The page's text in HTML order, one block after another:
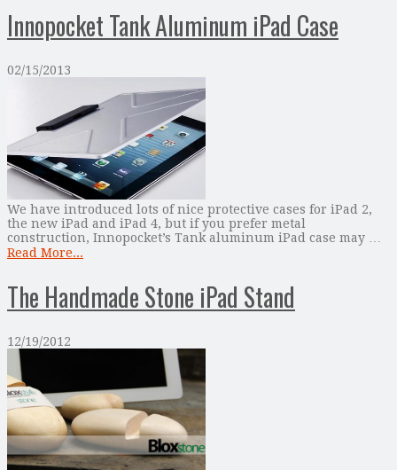
Innopocket Tank Aluminum iPad Case
02/15/2013
We have introduced lots of nice protective cases for iPad 2,
the new iPad and iPad 4, but if you prefer metal
construction, Innopocket’s Tank aluminum iPad case may …
Read More...
The Handmade Stone iPad Stand
12/19/2012